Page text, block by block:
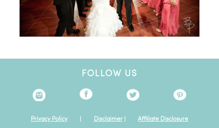
FOLLOW US
Privacy Policy | Disclaimer| Affiliate Disclosure